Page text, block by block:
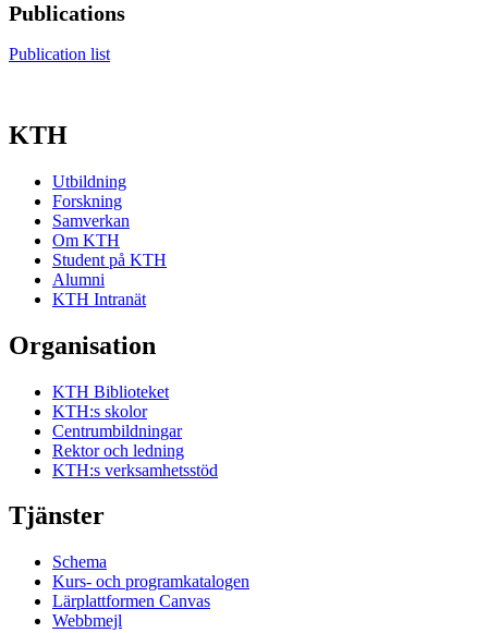
Publications
Publication list
KTH
Utbildning
Forskning
Samverkan
Om KTH
Student på KTH
Alumni
KTH Intranät
Organisation
KTH Biblioteket
KTH:s skolor
Centrumbildningar
Rektor och ledning
KTH:s verksamhetsstöd
Tjänster
Schema
Kurs- och programkatalogen
Lärplattformen Canvas
Webbmejl